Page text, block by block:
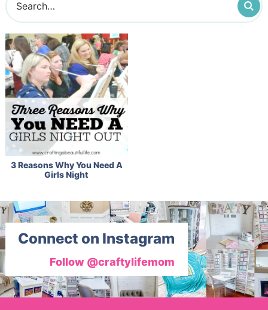
3 Reasons Why You Need A
Girls Night
Connect on Instagram
Follow @craftylifemom